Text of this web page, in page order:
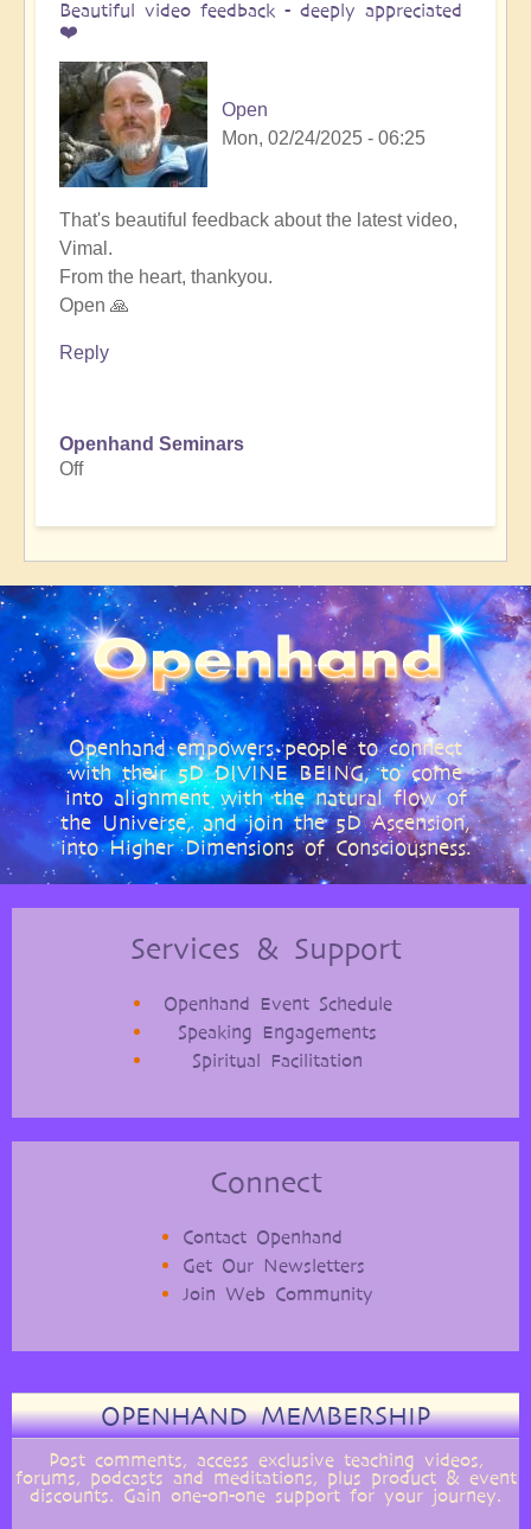
Beautiful video feedback - deeply appreciated
❤️
Open
Mon, 02/24/2025 - 06:25
In
reply
to
Stunning
by
That's beautiful feedback about the latest video,
Vimal.
From the heart, thankyou.
Open 🙏
Reply
Openhand Seminars
Off
Openhand empowers people to connect
with their 5D DIVINE BEING, to come
into alignment with the natural flow of
the Universe, and join the 5D Ascension,
into Higher Dimensions of Consciousness.
Services & Support
Openhand Event Schedule
Speaking Engagements
Spiritual Facilitation
Connect
Contact Openhand
Get Our Newsletters
Join Web Community
OPENHAND MEMBERSHIP
Post comments, access exclusive teaching videos,
forums, podcasts and meditations, plus product & event
discounts. Gain one-on-one support for your journey.